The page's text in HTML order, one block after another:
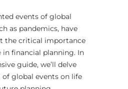
events of global
as pandemics, have
the critical importance
in financial planning. In
guide, we’ll delve
global events on life